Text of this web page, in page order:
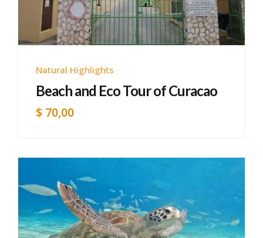
Natural Highlights
Beach and Eco Tour of Curacao
$ 70,00